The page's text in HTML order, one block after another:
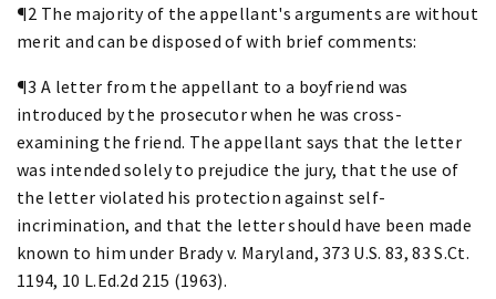
¶2 The majority of the appellant's arguments are without
merit and can be disposed of with brief comments:
¶3 A letter from the appellant to a boyfriend was
introduced by the prosecutor when he was cross-
examining the friend. The appellant says that the letter
was intended solely to prejudice the jury, that the use of
the letter violated his protection against self-
incrimination, and that the letter should have been made
known to him under Brady v. Maryland, 373 U.S. 83, 83 S.Ct.
1194, 10 L.Ed.2d 215 (1963).